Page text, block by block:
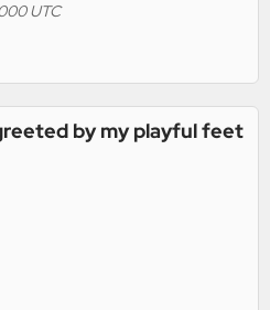
UTC
by my playful feet